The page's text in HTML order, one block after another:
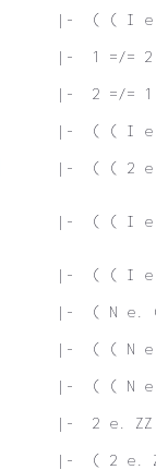
|-  ( ( I e.
|-  1 =/= 2
|-  2 =/= 1
|-  ( ( I e.
|-  ( ( 2 e.
|-  ( ( I e.
|-  ( ( I e.
|-  ( N e.
|-  ( ( N
|-  ( ( N
|-  2 e. ZZ
|-  ( 2 e.